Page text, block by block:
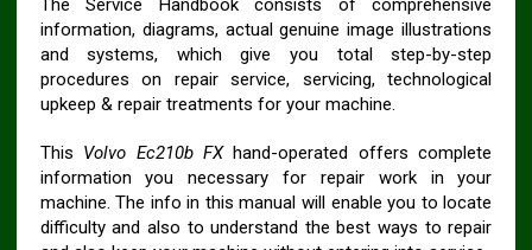
The Service Handbook consists of comprehensive
information, diagrams, actual genuine image illustrations
and systems, which give you total step-by-step
procedures on repair service, servicing, technological
upkeep & repair treatments for your machine.
This Volvo Ec210b FXhand-operated offers complete
information you necessary for repair work in your
machine. The info in this manual will enable you to locate
difficulty and also to understand the best ways to repair